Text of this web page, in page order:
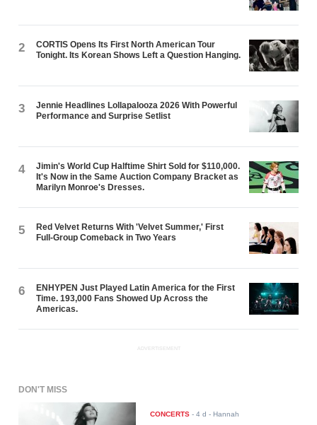
2
CORTIS Opens Its First North American Tour
Tonight. Its Korean Shows Left a Question Hanging.
3
Jennie Headlines Lollapalooza 2026 With Powerful
Performance and Surprise Setlist
4
Jimin's World Cup Halftime Shirt Sold for $110,000.
It's Now in the Same Auction Company Bracket as
Marilyn Monroe's Dresses.
5
Red Velvet Returns With 'Velvet Summer,' First
Full-Group Comeback in Two Years
6
ENHYPEN Just Played Latin America for the First
Time. 193,000 Fans Showed Up Across the
Americas.
ADVERTISEMENT
DON'T MISS
CONCERTS -4 d - Hannah